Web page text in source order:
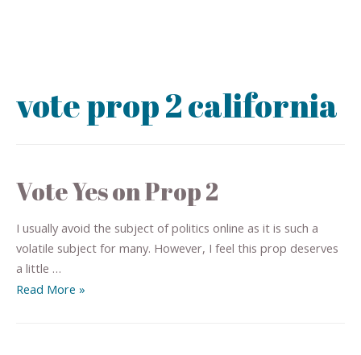
vote prop 2 california
Vote Yes on Prop 2
I usually avoid the subject of politics online as it is such a
volatile subject for many. However, I feel this prop deserves
a little …
Read More »